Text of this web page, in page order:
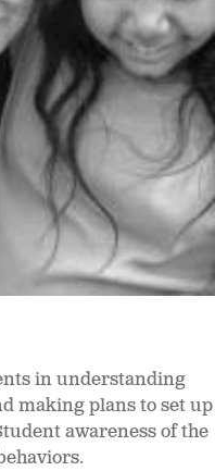
in understanding
making plans to set up
awareness of the